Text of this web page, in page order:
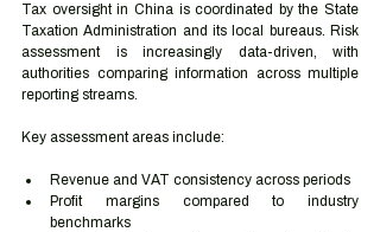
Tax oversight in China is coordinated by the State
Taxation Administration and its local bureaus. Risk
assessment is increasingly data-driven, with
authorities comparing information across multiple
reporting streams.
Key assessment areas include:
Revenue and VAT consistency across periods
Profit margins compared to industry
benchmarks